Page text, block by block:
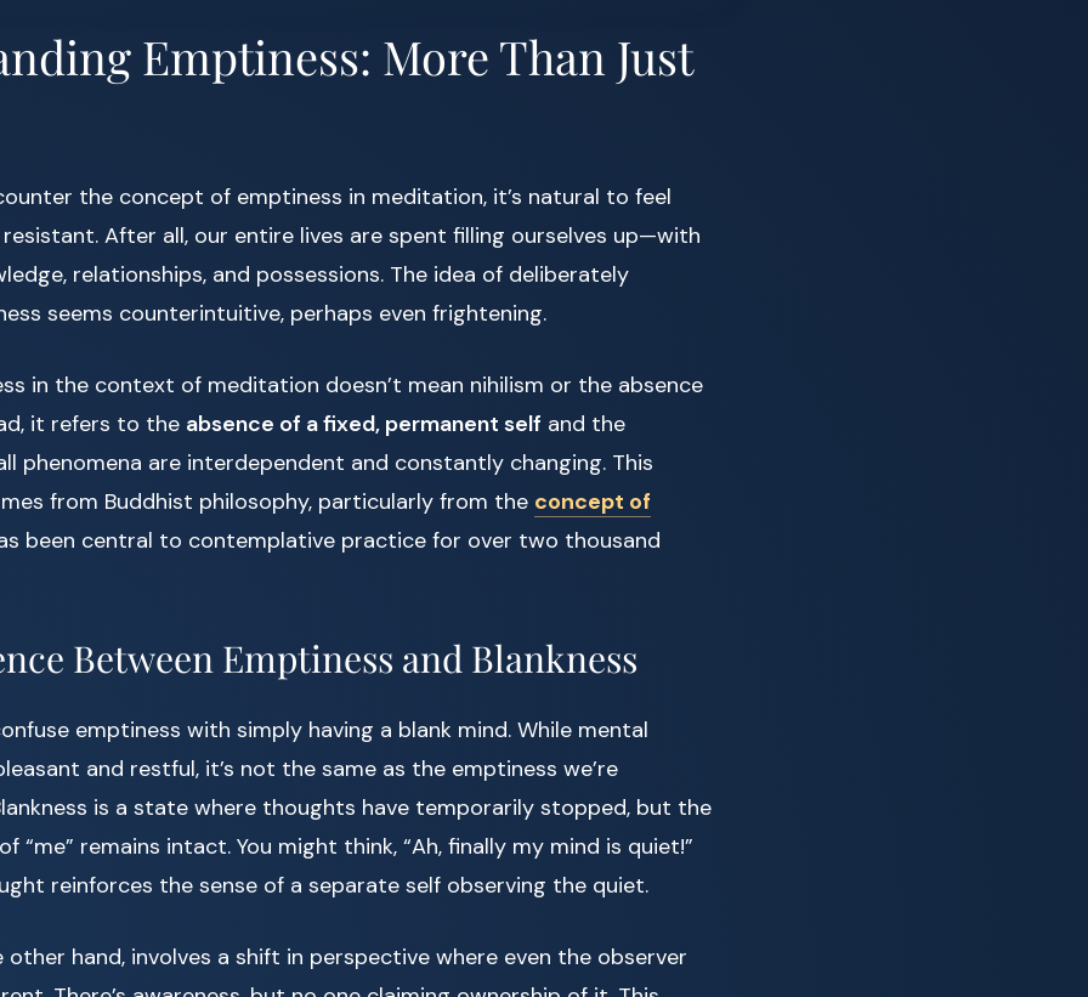
Emptiness: More Than Just
the concept of emptiness in meditation, it’s natural to feel
After all, our entire lives are spent filling ourselves up—with
relationships, and possessions. The idea of deliberately
seems counterintuitive, perhaps even frightening.
in the context of meditation doesn’t mean nihilism or the absence
it refers to the absence of a fixed, permanent self and the
phenomena are interdependent and constantly changing. This
from Buddhist philosophy, particularly from the concept of
been central to contemplative practice for over two thousand
Between Emptiness and Blankness
emptiness with simply having a blank mind. While mental
and restful, it’s not the same as the emptiness we’re
is a state where thoughts have temporarily stopped, but the
“me” remains intact. You might think, “Ah, finally my mind is quiet!”
reinforces the sense of a separate self observing the quiet.
other hand, involves a shift in perspective where even the observer